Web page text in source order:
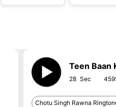
Teen Baan
28
Chotu Singh Rawna